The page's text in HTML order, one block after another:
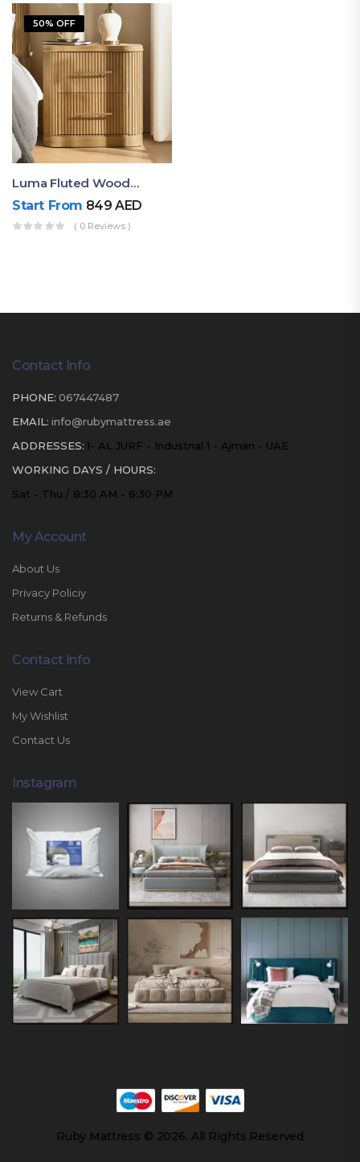
50% OFF
Luma Fluted Wooden Bedside Table With Two Drawers – Modern Luxury Nightstand
Start From 849AED
( 0 Reviews )
Contact Info
PHONE: 067447487
EMAIL: info@rubymattress.ae
ADDRESSES: 1- AL JURF - Industrial 1 - Ajman - UAE
WORKING DAYS / HOURS:
Sat - Thu / 8:30 AM - 6:30 PM
My Account
About Us
Privacy Policiy
Returns & Refunds
Contact Info
View Cart
My Wishlist
Contact Us
Instagram
Ruby Mattress © 2026. All Rights Reserved